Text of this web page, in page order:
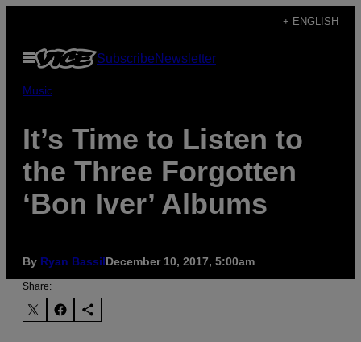
content
+ ENGLISH
Open
Menu
SubscribeNewsletter
Music
It’s Time to Listen to
the Three Forgotten
‘Bon Iver’ Albums
By Ryan BassilDecember 10, 2017, 5:00am
Share: